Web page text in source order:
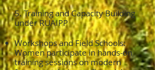
5. Training and Capacity Building
under RUAIPP
Workshops and Field Schools:
Women participate in hands-on
training sessions on modern